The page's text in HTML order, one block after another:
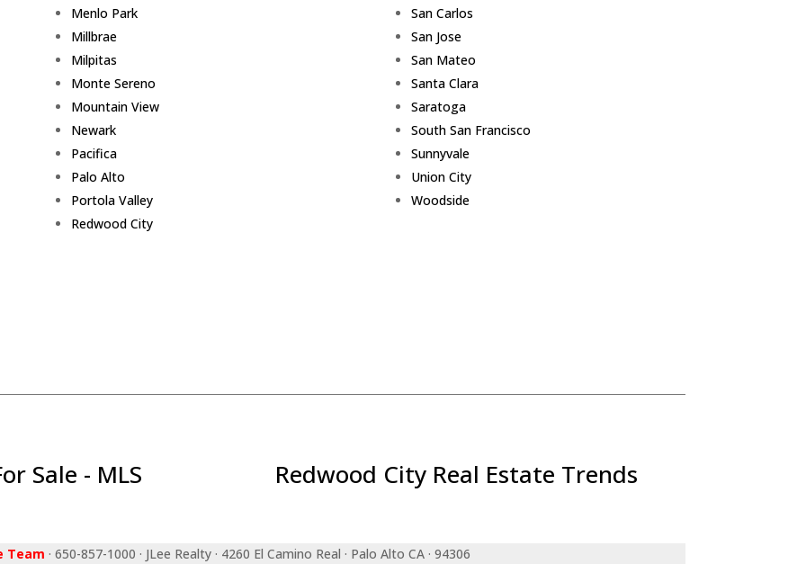
Menlo Park
Millbrae
Milpitas
Monte Sereno
Mountain View
Newark
Pacifica
Palo Alto
Portola Valley
Redwood City
San Carlos
San Jose
San Mateo
Santa Clara
Saratoga
South San Francisco
Sunnyvale
Union City
Woodside
Sale - MLS Redwood City Real Estate Trends
Team · 650-857-1000 · JLee Realty · 4260 El Camino Real · Palo Alto CA · 94306